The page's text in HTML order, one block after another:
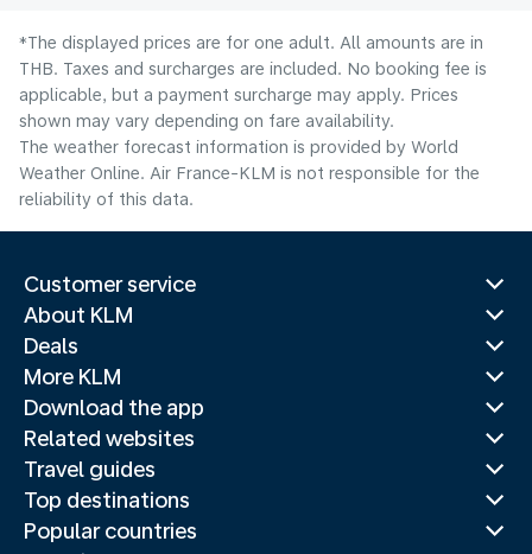
*The displayed prices are for one adult. All amounts are in
THB. Taxes and surcharges are included. No booking fee is
applicable, but a payment surcharge may apply. Prices
shown may vary depending on fare availability.
The weather forecast information is provided by World
Weather Online. Air France-KLM is not responsible for the
reliability of this data.
Customer service
About KLM
Deals
More KLM
Download the app
Related websites
Travel guides
Top destinations
Popular countries